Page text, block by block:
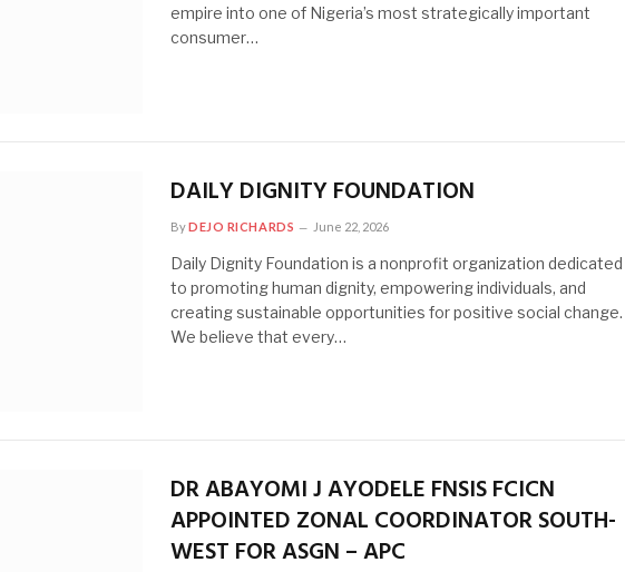
empire into one of Nigeria’s most strategically important
consumer…
DAILY DIGNITY FOUNDATION
ByDEJO RICHARDS June 22, 2026
Daily Dignity Foundation is a nonprofit organization dedicated
to promoting human dignity, empowering individuals, and
creating sustainable opportunities for positive social change.
We believe that every…
DR ABAYOMI J AYODELE FNSIS FCICN
APPOINTED ZONAL COORDINATOR SOUTH-
WEST FOR ASGN – APC